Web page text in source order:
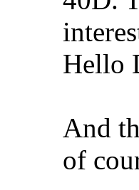
Hello
And
of